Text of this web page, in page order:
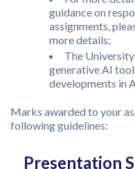
guidance on
assignments,
more details;
The
generative AI
developments in
Marks awarded to your
following guidelines:
Presentation